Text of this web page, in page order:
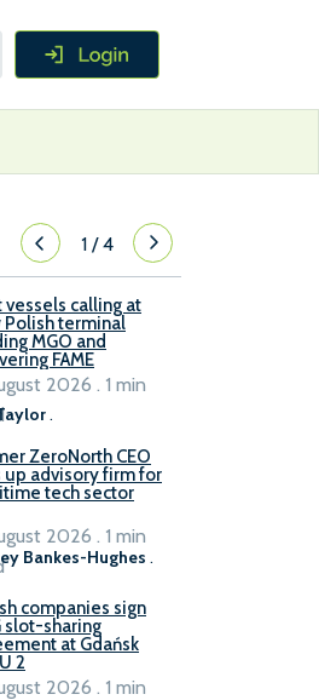
1/4
vessels calling at
Polish terminal
MGO and
FAME
.
2026 . 1 min
ZeroNorth CEO
up advisory firm for
tech sector
Bankes-Hughes .
2026 . 1 min
companies sign
slot-sharing
at Gdańsk
2
2026 . 1 min